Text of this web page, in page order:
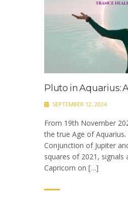
Pluto in Aquarius:
SEPTEMBER 12, 2024
From 19th November
the true Age of
Conjunction of Jupiter
squares of 2021,
Capricorn on […]